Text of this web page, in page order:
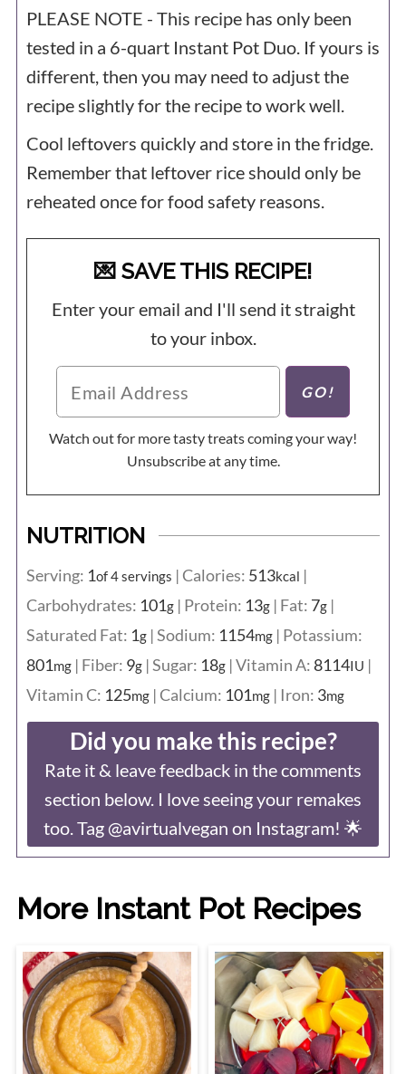
PLEASE NOTE - This recipe has only been
tested in a 6-quart Instant PotDuo. If yours is
different, then you may need to adjust the
recipe slightly for the recipe to work well.
Cool leftovers quickly and store in the fridge.
Remember that leftover rice should only be
reheated once for food safety reasons.
💌 SAVE THIS RECIPE!
Enter your email and I'll send it straight
to your inbox.
Watch out for more tasty treats coming your way!
Unsubscribe at any time.
NUTRITION
Serving: 1of 4 servings | Calories: 513kcal |
Carbohydrates: 101g| Protein: 13g| Fat: 7g|
Saturated Fat: 1g|Sodium: 1154mg| Potassium:
801mg| Fiber: 9g|Sugar: 18g|Vitamin A: 8114IU |
Vitamin C: 125mg| Calcium: 101mg| Iron: 3mg
Did you make this recipe?
Rate it & leave feedback in the comments
section below. I love seeing your remakes
too. Tag @avirtualvegan on Instagram! 🌟
More Instant Pot Recipes